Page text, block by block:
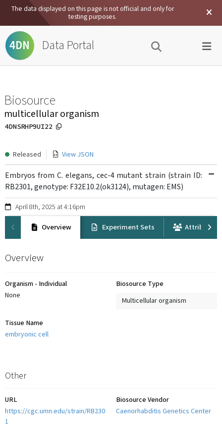
The data displayed on this page is not official and only for
testing purposes.
4DN Data Portal
Biosource
multicellular organism
4DNSRHP9UI22
Released View JSON
Embryos from C. elegans, cec-4 mutant strain (strain ID:
RB2301, genotype: F32E10.2(ok3124), mutagen: EMS)
April 8th, 2025 at 4:16pm
Overview Experiment Sets Attribution
Overview
Organism - Individual
None
Biosource Type
Multicellular organism
Tissue Name
embryonic cell
Other
URL
https://cgc.umn.edu/strain/RB230
1
Biosource Vendor
Caenorhabditis Genetics Center